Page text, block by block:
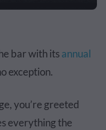
bar with itsannual
exception.
you’re greeted
everything the